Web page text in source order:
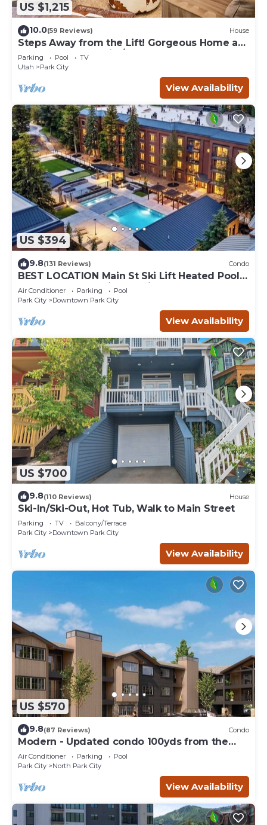
US $1,215
10.0(59 Reviews) House
Steps Away from the Lift! Gorgeous Home at
the Base of Park City/Canyons
Parking Pool
TV
Utah
Park City
View Availability
US $394
9.8(131 Reviews) Condo
BEST LOCATION Main St Ski Lift Heated Pool
Hot Tub Free Parking Family Sleeps 8
Air Conditioner Parking
Pool
Park City
Downtown Park City
View Availability
US $700
9.8(110 Reviews) House
Ski-In/Ski-Out, Hot Tub, Walk to Main Street
Parking TV
Balcony/Terrace
Park City
Downtown Park City
View Availability
US $570
9.8(87 Reviews) Condo
Modern - Updated condo 100yds from the
Park City Mt. - close to Deer Valley
Air Conditioner Parking
Pool
Park City
North Park City
View Availability